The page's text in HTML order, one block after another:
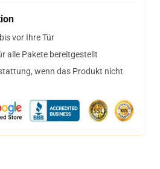
vor Ihre Tür
alle Pakete bereitgestellt
wenn das Produkt nicht